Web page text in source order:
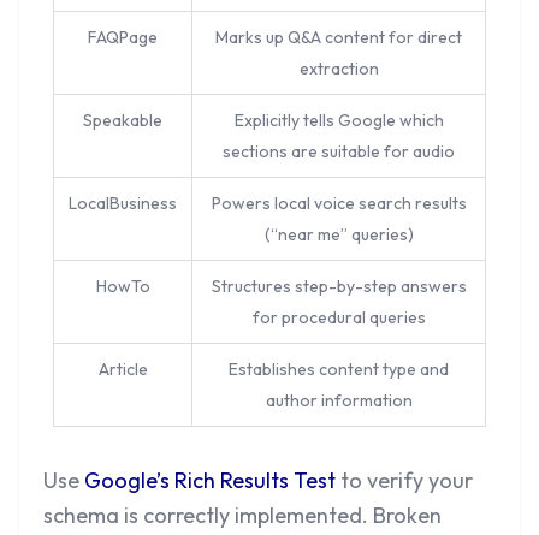
FAQPage
Marks up Q&A content for direct
extraction
Speakable
Explicitly tells Google which
sections are suitable for audio
LocalBusiness
Powers local voice search results
(“near me” queries)
HowTo
Structures step-by-step answers
for procedural queries
Article
Establishes content type and
author information
Use Google’s Rich Results Test to verify your
schema is correctly implemented. Broken